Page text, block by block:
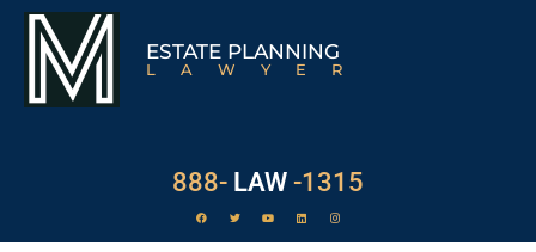
ESTATE PLANNING
LAWYER
888- LAW -1315